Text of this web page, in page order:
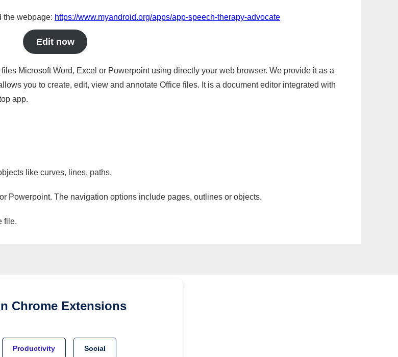
the webpage: https://www.myandroid.org/apps/app-speech-therapy-advocate
Edit now
Microsoft Word, Excel or Powerpoint using directly your web browser. We provide it as a
you to create, edit, view and annotate Office files. It is a document editor integrated with
app.
like curves, lines, paths.
Powerpoint. The navigation options include pages, outlines or objects.
file.
Chrome Extensions
Productivity Social